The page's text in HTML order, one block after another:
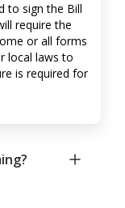
to sign the Bill
require the
or all forms
local laws to
is required for